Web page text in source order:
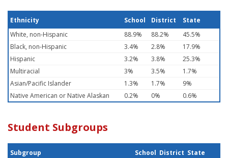
Ethnicity School District
State
White, non-Hispanic
88.9% 88.2%
45.5%
Black, non-Hispanic
3.4% 2.8%
17.9%
Hispanic
3.2% 3.8%
25.3%
Multiracial
3% 3.5%
1.7%
Asian/Pacific Islander
1.3% 1.7%
9%
Native American or Native Alaskan
0.2% 0% 0.6%
Student Subgroups
Subgroup School District State